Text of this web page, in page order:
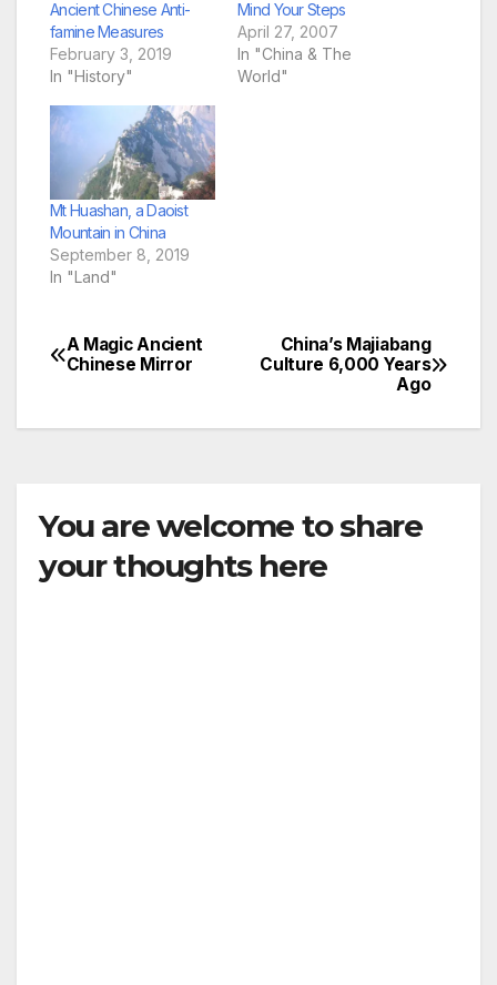
Ancient Chinese Anti-
famine Measures
February 3, 2019
In "History"
Mind Your Steps
April 27, 2007
In "China & The
World"
Mt Huashan, a Daoist
Mountain in China
September 8, 2019
In "Land"
Post
China’s Majiabang
Culture 6,000 Years
Ago
A Magic Ancient
Chinese Mirror
You are welcome to share
your thoughts here